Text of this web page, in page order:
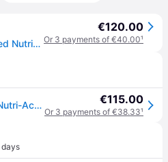
Oskia Super 16 Advanced Nutri-Active Collagen Serum 30ml
€120.00
Or 3 payments of €40.00¹
Oskia Super 16 Advanced Nutri-Active Collagen Serum - 30ML €115.00
Or 3 payments of €38.33¹